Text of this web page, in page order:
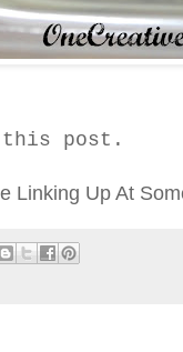
post.
Linking Up At